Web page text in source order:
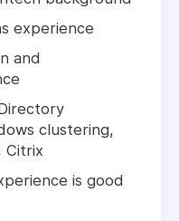
experience
and
clustering,
Citrix
is good